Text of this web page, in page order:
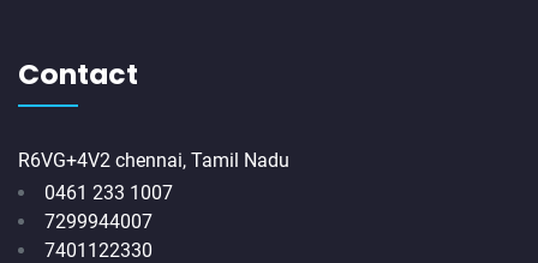
Contact
R6VG+4V2 chennai, Tamil Nadu
0461 233 1007
7299944007
7401122330